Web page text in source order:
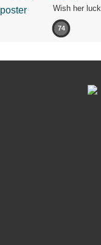
Wish her luck.
74